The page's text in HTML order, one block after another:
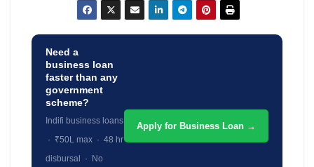
Need a
business loan
faster than any
government
scheme?
Indifi business loans
· ₹50L max · 48 hr
disbursal · No
Apply for Business Loan →